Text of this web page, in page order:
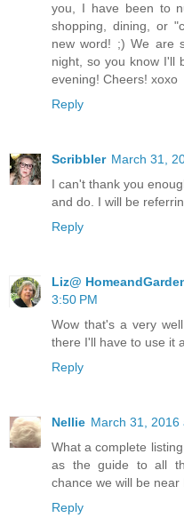
you, I have been to
shopping, dining, or
new word! ;) We are
night, so you know I'll
evening! Cheers! xoxo
Reply
Scribbler March 31,
I can't thank you
and do. I will be
Reply
Liz@
3:50 PM
Wow that's a very
there I'll have to use it
Reply
Nellie March 31, 2016
What a complete
as the guide to all
chance we will be near
Reply